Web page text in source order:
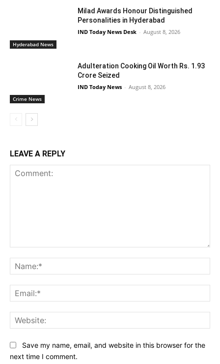
Hyderabad News
Milad Awards Honour Distinguished
Personalities in Hyderabad
IND Today News Desk - August 8, 2026
Crime News
Adulteration Cooking Oil Worth Rs. 1.93
Crore Seized
IND Today News - August 8, 2026
LEAVE A REPLY
Save my name, email, and website in this browser for the
next time I comment.